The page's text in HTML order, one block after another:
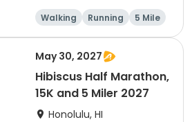
Walking Running 5 Mile
May 30, 2027
Hibiscus Half Marathon,
15K and 5 Miler 2027
Honolulu, HI